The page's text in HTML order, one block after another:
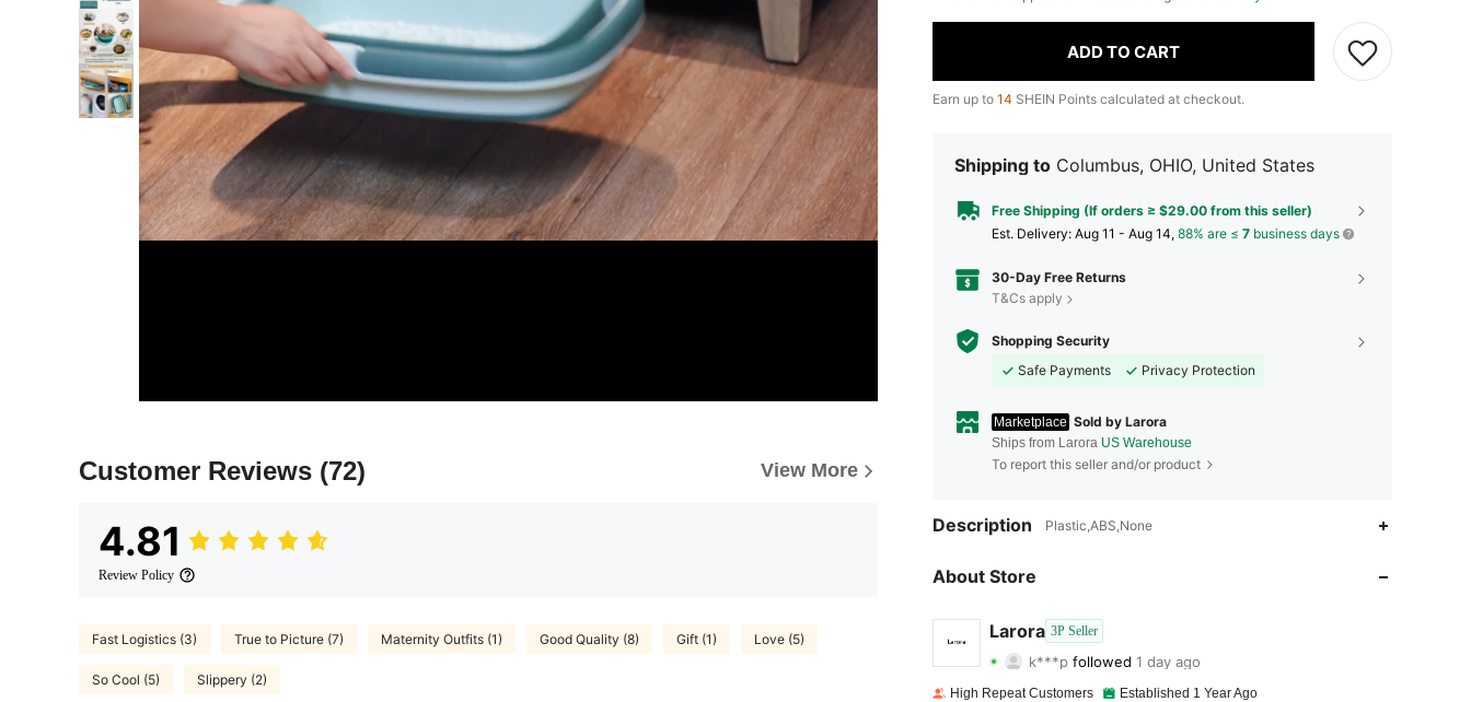
Customer Reviews (72) View More
4.81
Review Policy
Fast Logistics (3) True to Picture (7) Maternity Outfits (1) Good Quality (8) Gift (1) Love (5)
So Cool (5) Slippery (2)
ADD TO CART
Earn up to 14 SHEIN Points calculated at checkout.
Shipping to Columbus, OHIO, United States
Free Shipping (If orders ≥ $29.00 from this seller)
​Est. Delivery: Aug 11 - Aug 14, 88% are ≤ 7 business days
30-Day Free Returns
T&Cs apply
Shopping Security
Safe Payments
Privacy Protection
Marketplace Sold by Larora
Ships from Larora US Warehouse
To report this seller and/or product
Description Plastic,ABS,None
About Store
Larora 3P Seller
4.73
k***pfollowed
4.73 Rating 124Items 186Followers
High Repeat Customers Established 1 Year Ago